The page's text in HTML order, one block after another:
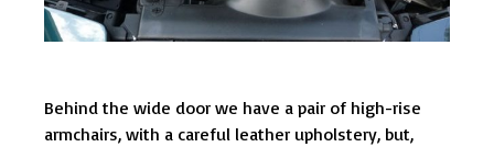
Behind the wide door we have a pair of high-rise
armchairs, with a careful leather upholstery, but,